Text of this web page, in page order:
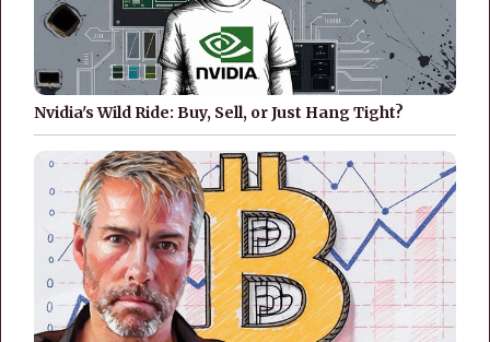
Nvidia's Wild Ride: Buy, Sell, or Just Hang Tight?